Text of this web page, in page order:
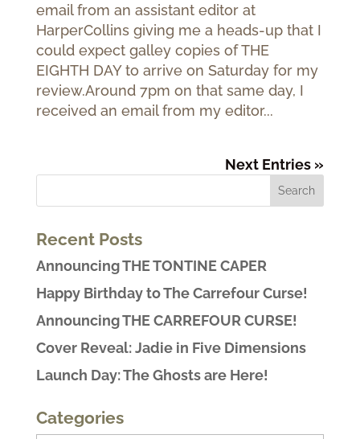
email from an assistant editor at
HarperCollins giving me a heads-up that I
could expect galley copies of THE
EIGHTH DAY to arrive on Saturday for my
review.Around 7pm on that same day, I
received an email from my editor...
Next Entries »
Recent Posts
Announcing THE TONTINE CAPER
Happy Birthday to The Carrefour Curse!
Announcing THE CARREFOUR CURSE!
Cover Reveal: Jadie in Five Dimensions
Launch Day: The Ghosts are Here!
Categories